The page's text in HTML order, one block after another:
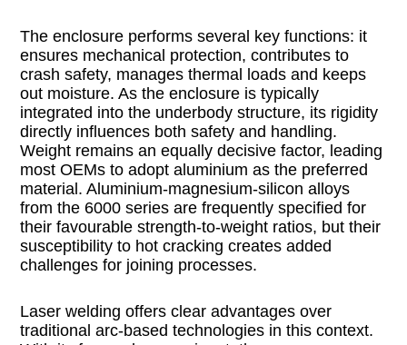
The enclosure performs several key functions: it
ensures mechanical protection, contributes to
crash safety, manages thermal loads and keeps
out moisture. As the enclosure is typically
integrated into the underbody structure, its rigidity
directly influences both safety and handling.
Weight remains an equally decisive factor, leading
most OEMs to adopt aluminium as the preferred
material. Aluminium-magnesium-silicon alloys
from the 6000 series are frequently specified for
their favourable strength-to-weight ratios, but their
susceptibility to hot cracking creates added
challenges for joining processes.
Laser welding offers clear advantages over
traditional arc-based technologies in this context.